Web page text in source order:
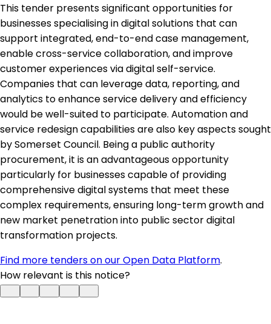
This tender presents significant opportunities for
businesses specialising in digital solutions that can
support integrated, end-to-end case management,
enable cross-service collaboration, and improve
customer experiences via digital self-service.
Companies that can leverage data, reporting, and
analytics to enhance service delivery and efficiency
would be well-suited to participate. Automation and
service redesign capabilities are also key aspects sought
by Somerset Council. Being a public authority
procurement, it is an advantageous opportunity
particularly for businesses capable of providing
comprehensive digital systems that meet these
complex requirements, ensuring long-term growth and
new market penetration into public sector digital
transformation projects.
Find more tenders on our Open Data Platform.
How relevant is this notice?